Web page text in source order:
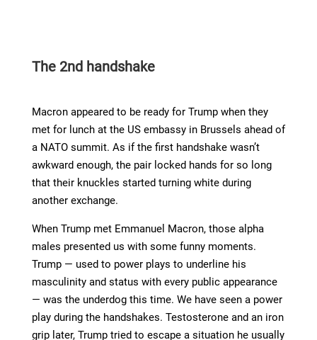
The 2nd handshake
Macron appeared to be ready for Trump when they
met for lunch at the US embassy in Brussels ahead of
a NATO summit. As if the first handshake wasn’t
awkward enough, the pair locked hands for so long
that their knuckles started turning white during
another exchange.
When Trump met Emmanuel Macron, those alpha
males presented us with some funny moments.
Trump — used to power plays to underline his
masculinity and status with every public appearance
— was the underdog this time. We have seen a power
play during the handshakes. Testosterone and an iron
grip later, Trump tried to escape a situation he usually